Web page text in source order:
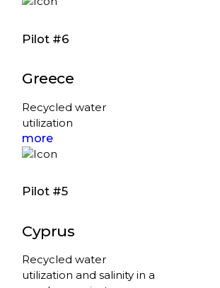
Pilot #6
Greece
Recycled water
utilization
more
Pilot #5
Cyprus
Recycled water
utilization and salinity in a